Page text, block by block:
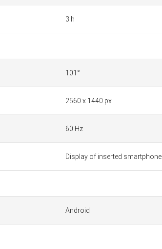
3 h
101°
2560 x 1440 px
60 Hz
Display of inserted smartphone
Android